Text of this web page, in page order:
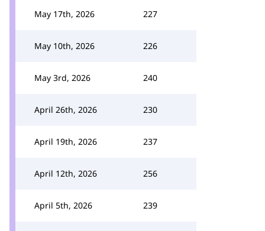
May 17th, 2026 227
May 10th, 2026 226
May 3rd, 2026 240
April 26th, 2026 230
April 19th, 2026 237
April 12th, 2026 256
April 5th, 2026 239